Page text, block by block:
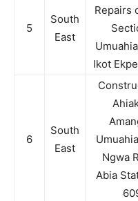
5
South
East
Repairs
Ikot
6
South
East
Ngwa
Abia